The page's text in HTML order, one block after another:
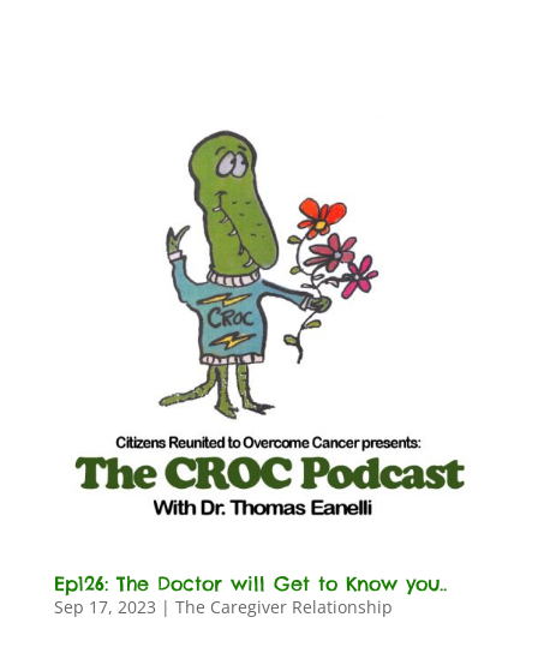
Ep126: The Doctor will Get to Know you..
Sep 17, 2023 | The Caregiver Relationship